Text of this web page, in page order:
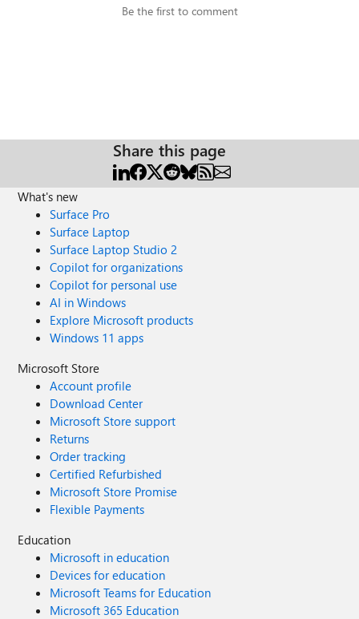
Be the first to comment
Share this page
What's new
Surface Pro
Surface Laptop
Surface Laptop Studio 2
Copilot for organizations
Copilot for personal use
AI in Windows
Explore Microsoft products
Windows 11 apps
Microsoft Store
Account profile
Download Center
Microsoft Store support
Returns
Order tracking
Certified Refurbished
Microsoft Store Promise
Flexible Payments
Education
Microsoft in education
Devices for education
Microsoft Teams for Education
Microsoft 365 Education